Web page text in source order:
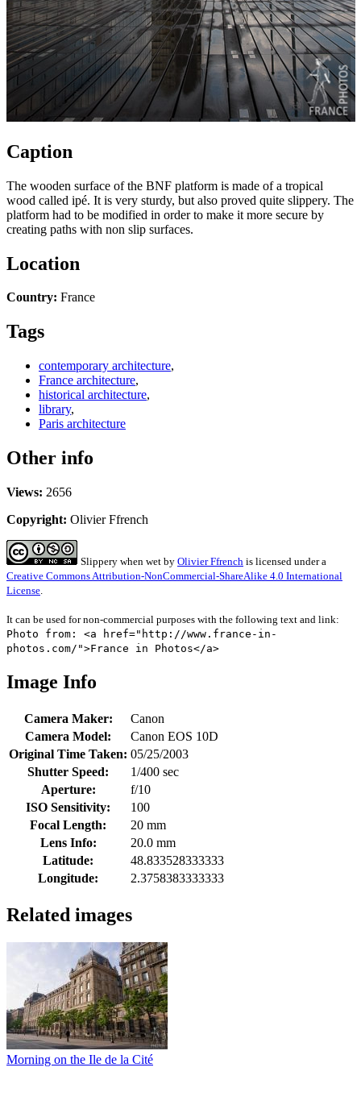
Caption
The wooden surface of the BNF platform is made of a tropical
wood called ipé. It is very sturdy, but also proved quite slippery. The
platform had to be modified in order to make it more secure by
creating paths with non slip surfaces.
Location
Country: France
Tags
contemporary architecture,
France architecture,
historical architecture,
library,
Paris architecture
Other info
Views: 2656
Copyright: Olivier Ffrench
Slippery when wet by Olivier Ffrench is licensed under a
Creative Commons Attribution-NonCommercial-ShareAlike 4.0 International
License.
It can be used for non-commercial purposes with the following text and link:
Photo from: <a href="http://www.france-in-
photos.com/">France in Photos</a>
Image Info
Camera Maker:
Canon
Camera Model:
Canon EOS 10D
Original Time Taken: 05/25/2003
Shutter Speed:
1/400 sec
Aperture:
f/10
ISO Sensitivity:
100
Focal Length:
20 mm
Lens Info:
20.0 mm
Latitude:
48.833528333333
Longitude:
2.3758383333333
Related images
Morning on the Ile de la Cité